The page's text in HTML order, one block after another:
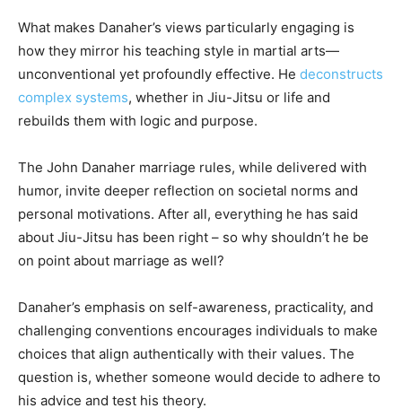
What makes Danaher’s views particularly engaging is
how they mirror his teaching style in martial arts—
unconventional yet profoundly effective. He deconstructs
complex systems, whether in Jiu-Jitsu or life and
rebuilds them with logic and purpose.
The John Danaher marriage rules, while delivered with
humor, invite deeper reflection on societal norms and
personal motivations. After all, everything he has said
about Jiu-Jitsu has been right – so why shouldn’t he be
on point about marriage as well?
Danaher’s emphasis on self-awareness, practicality, and
challenging conventions encourages individuals to make
choices that align authentically with their values. The
question is, whether someone would decide to adhere to
his advice and test his theory.